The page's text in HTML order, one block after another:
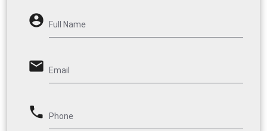
account_circle Full Name
email Email
phone Phone